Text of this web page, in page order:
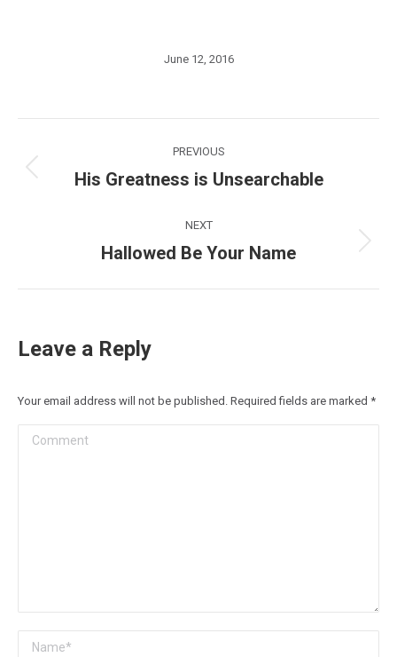
June 12, 2016
navigation
PREVIOUS
Previous
His Greatness is Unsearchable
NEXT
Next
Hallowed Be Your Name
Leave a Reply
Your email address will not be published. Required fields are marked *
Comment
Name *